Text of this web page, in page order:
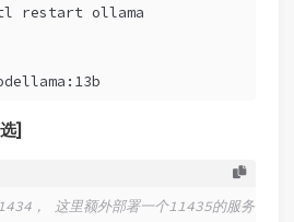
restart ollama
]
， 这里额外部署一个11435的服务